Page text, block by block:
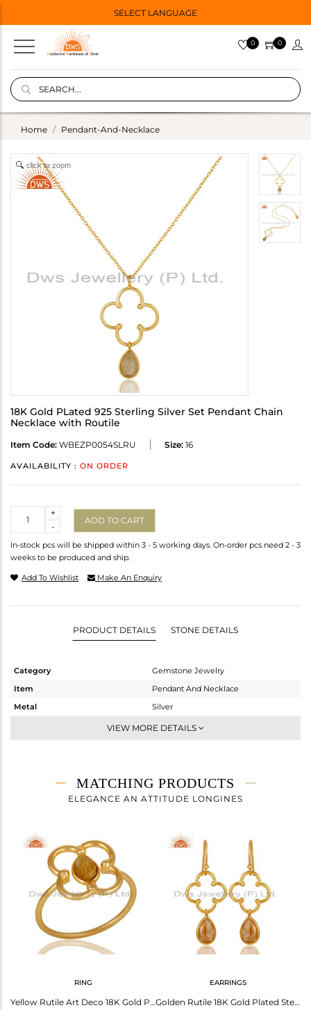
SELECT LANGUAGE
0 0
Home Pendant-And-Necklace
click to zoom
18K Gold PLated 925 Sterling Silver Set Pendant Chain
Necklace with Routile
Item Code: WBEZP0054SLRU Size: 16
AVAILABILITY : ON ORDER
-
+
ADD TO CART
In-stock pcs will be shipped within 3 - 5 working days. On-order pcs need 2 - 3
weeks to be produced and ship.
Add To Wishlist Make An Enquiry
PRODUCT DETAILS STONE DETAILS
Category
Gemstone Jewelry
Item
Pendant And Necklace
Metal
Silver
Single Pendant
3.415 gms
2.968 gms
Height(mm)
Width(mm)
VIEW MORE DETAILS
MATCHING PRODUCTS
ELEGANCE AN ATTITUDE LONGINES
RING
Yellow Rutile Art Deco 18K Gold Plated Sterling Silver Designer Ring
EARRINGS
Golden Rutile 18K Gold Plated Sterling Silver Artisan Earrings